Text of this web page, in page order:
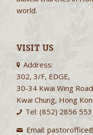
world.
VISIT US
Address:
302, 3/F, EDGE,
30-34 Kwai Wing Road
Kwai Chung, Hong
Tel: (852) 2856
Email: